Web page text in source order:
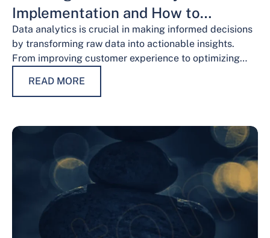
Implementation and How to
Overcome Them
Data analytics is crucial in making informed decisions
by transforming raw data into actionable insights.
From improving customer experience to optimizing
analytics services have…
READ MORE